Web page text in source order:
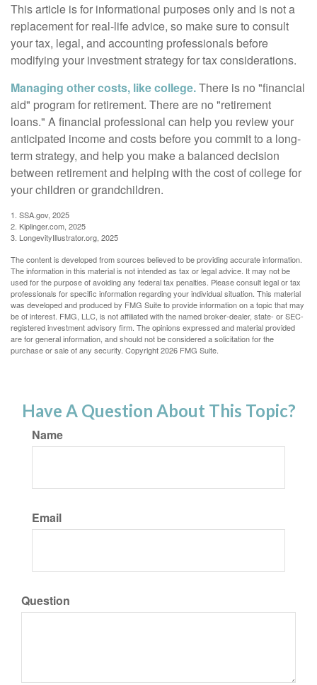
This article is for informational purposes only and is not a
replacement for real-life advice, so make sure to consult
your tax, legal, and accounting professionals before
modifying your investment strategy for tax considerations.
Managing other costs, like college.There is no "financial
aid" program for retirement. There are no "retirement
loans." A financial professional can help you review your
anticipated income and costs before you commit to a long-
term strategy, and help you make a balanced decision
between retirement and helping with the cost of college for
your children or grandchildren.
1. SSA.gov, 2025
2. Kiplinger.com, 2025
3. LongevityIllustrator.org, 2025
The content is developed from sources believed to be providing accurate information.
The information in this material is not intended as tax or legal advice. It may not be
used for the purpose of avoiding any federal tax penalties. Please consult legal or tax
professionals for specific information regarding your individual situation. This material
was developed and produced by FMG Suite to provide information on a topic that may
be of interest. FMG, LLC, is not affiliated with the named broker-dealer, state- or SEC-
registered investment advisory firm. The opinions expressed and material provided
are for general information, and should not be considered a solicitation for the
purchase or sale of any security. Copyright2026 FMG Suite.
Have A Question About This Topic?
Name
Email
Question